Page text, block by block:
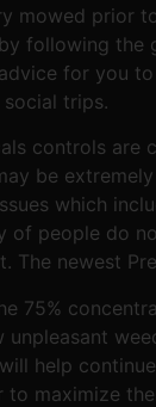
mowed prior
following the
for you
social trips.
controls are
be
which
of people do
The newest
75%
unpleasant
help
to maximize